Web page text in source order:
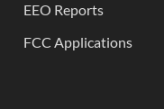
EEO Reports
FCC Applications